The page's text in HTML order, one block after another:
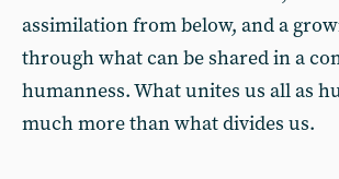
assimilation from below, and a
through what can be shared in a
humanness. What unites us all as
much more than what divides us.